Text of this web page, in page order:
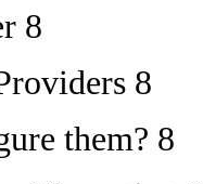
8
8
them? 8